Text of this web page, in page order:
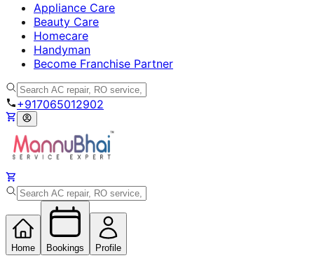
Appliance Care
Beauty Care
Homecare
Handyman
Become Franchise Partner
+917065012902
Home Bookings Profile